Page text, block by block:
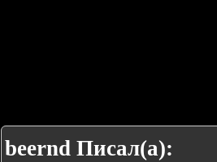
beernd Писал(а):